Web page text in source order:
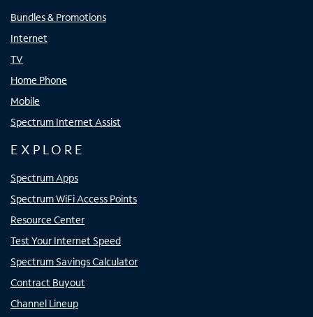
Bundles & Promotions
Internet
TV
Home Phone
Mobile
Spectrum Internet Assist
EXPLORE
Spectrum Apps
Spectrum WiFi Access Points
Resource Center
Test Your Internet Speed
Spectrum Savings Calculator
Contract Buyout
Channel Lineup